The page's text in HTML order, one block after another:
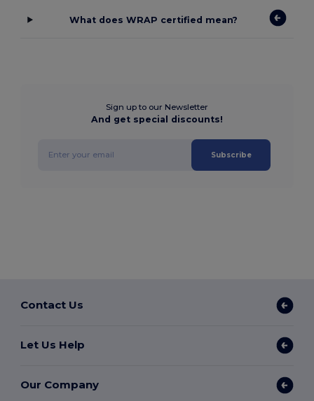
What does WRAP certified mean?
Sign up to our Newsletter
And get special discounts!
Subscribe
Contact Us
Let Us Help
Our Company